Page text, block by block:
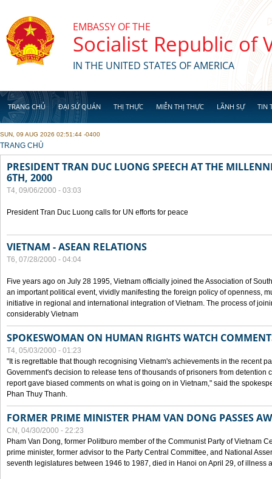
EMBASSY OF THE
Socialist Republic of
IN THE UNITED STATES OF AMERICA
TRANG CHỦ ĐẠI SỨ QUÁN THỊ THỰC MIỄN THỊ THỰC LÃNH SỰ TIN
SUN, 09 AUG 2026 02:51:44 -0400
YOU ARE HERE
TRANG CHỦ
PRESIDENT TRAN DUC LUONG SPEECH AT THE
6TH, 2000
T4, 09/06/2000 - 03:03
President Tran Duc Luong calls for UN efforts for peace
VIETNAM - ASEAN RELATIONS
T6, 07/28/2000 - 04:04
Five years ago on July 28 1995, Vietnam officially joined the Association of
an important political event, vividly manifesting the foreign policy of openness,
initiative in regional and international integration of Vietnam. The process of
considerably Vietnam
SPOKESWOMAN ON HUMAN RIGHTS WATCH
T4, 05/03/2000 - 01:23
"It is regrettable that though recognising Vietnam's achievements in the recent
Government's decision to release tens of thousands of prisoners from detention
report gave biased comments on what is going on in Vietnam," said the
Phan Thuy Thanh.
FORMER PRIME MINISTER PHAM VAN DONG PASSES
CN, 04/30/2000 - 22:23
Pham Van Dong, former Politburo member of the Communist Party of Vietnam
prime minister, former advisor to the Party Central Committee, and National
seventh legislatures between 1946 to 1987, died in Hanoi on April 29, of illness